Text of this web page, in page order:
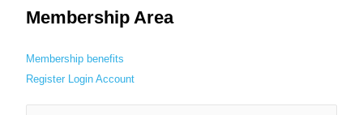
Membership Area
Membership benefits
Register Login Account